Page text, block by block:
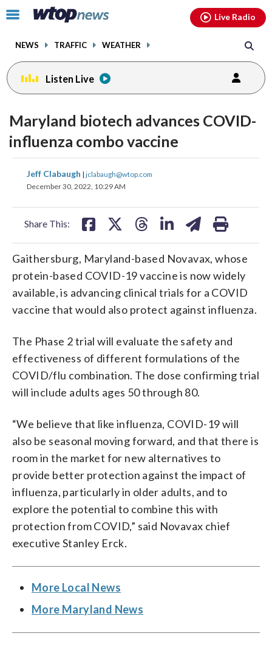
Click
toggle
menu.
NEWS TRAFFIC WEATHER
Live Radio
Listen Live
Maryland biotech advances COVID-
influenza combo vaccine
Jeff Clabaugh | jclabaugh@wtop.com
December 30, 2022, 10:29 AM
Share This:
share
on
share
on
Gaithersburg, Maryland-based Novavax, whose
protein-based COVID-19 vaccine is now widely
available, is advancing clinical trials for a COVID
vaccine that would also protect against influenza.
The Phase 2 trial will evaluate the safety and
effectiveness of different formulations of the
COVID/flu combination. The dose confirming trial
will include adults ages 50 through 80.
“We believe that like influenza, COVID-19 will
also be seasonal moving forward, and that there is
room in the market for new alternatives to
provide better protection against the impact of
influenza, particularly in older adults, and to
explore the potential to combine this with
protection from COVID,” said Novavax chief
executive Stanley Erck.
More Local News
More Maryland News
facebookinstagram youtubethreads